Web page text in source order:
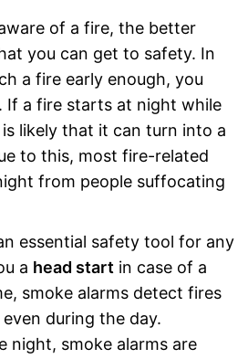
of a fire, the better
you can get to safety. In
a fire early enough, you
If a fire starts at night while
likely that it can turn into a
to this, most fire-related
from people suffocating
essential safety tool for any
a head start in case of a
smoke alarms detect fires
during the day.
night, smoke alarms are